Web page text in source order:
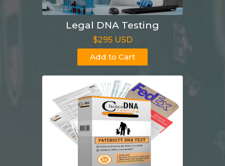
Legal DNA Testing
$295 USD
Add to Cart